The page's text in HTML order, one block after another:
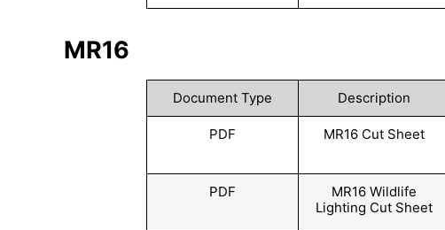
MR16
Document Type Description
PDF MR16 Cut Sheet
PDF
MR16 Wildlife
Lighting Cut Sheet